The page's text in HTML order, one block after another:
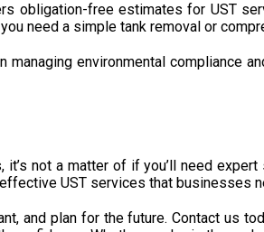
obligation-free estimates for UST
need a simple tank removal or
managing environmental compliance
not a matter of if you’ll need
UST services that businesses
and plan for the future. Contact us